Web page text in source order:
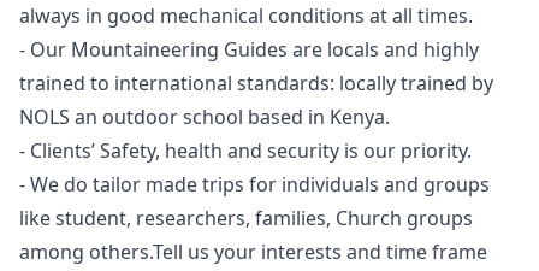
always in good mechanical conditions at all times.
- Our Mountaineering Guides are locals and highly
trained to international standards: locally trained by
NOLS an outdoor school based in Kenya.
- Clients’ Safety, health and security is our priority.
- We do tailor made trips for individuals and groups
like student, researchers, families, Church groups
among others.Tell us your interests and time frame